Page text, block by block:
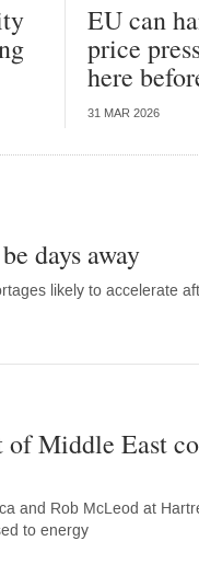
EU can
price
here
31 MAR 2026
days away
likely to accelerate
Middle East
and Rob McLeod at
to energy